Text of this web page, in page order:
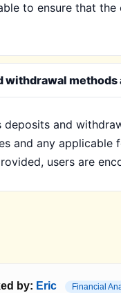
to ensure that
withdrawal methods
deposits and
and any applicable
users are
by: Eric Financial